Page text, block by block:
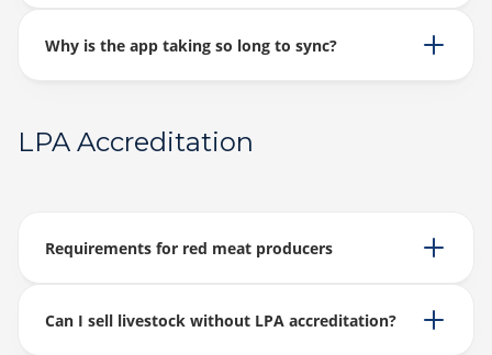
Why is the app taking so long to sync?
LPA Accreditation
Requirements for red meat producers
Can I sell livestock without LPA accreditation?